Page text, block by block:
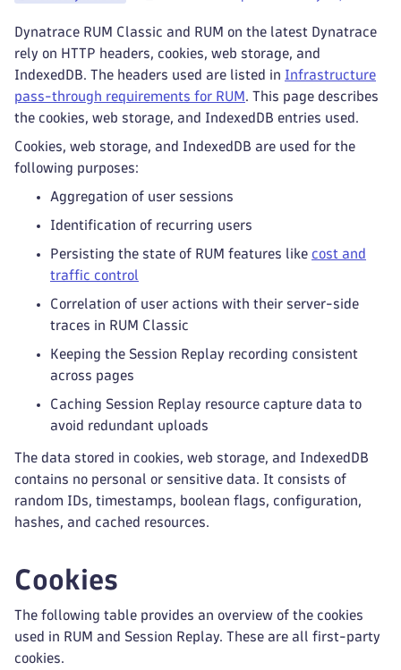
Dynatrace RUM Classic and RUM on the latest Dynatrace
rely on HTTP headers, cookies, web storage, and
IndexedDB. The headers used are listed in Infrastructure
pass-through requirements for RUM . This page describes
the cookies, web storage, and IndexedDB entries used.
Cookies, web storage, and IndexedDB are used for the
following purposes:
Aggregation of user sessions
Identification of recurring users
Persisting the state of RUM features like cost and
traffic control
Correlation of user actions with their server-side
traces in RUM Classic
Keeping the Session Replay recording consistent
across pages
Caching Session Replay resource capture data to
avoid redundant uploads
The data stored in cookies, web storage, and IndexedDB
contains no personal or sensitive data. It consists of
random IDs, timestamps, boolean flags, configuration,
hashes, and cached resources.
Cookies
The following table provides an overview of the cookies
used in RUM and Session Replay. These are all first-party
cookies.